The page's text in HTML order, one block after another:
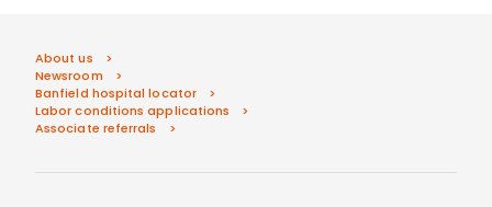
About us
Newsroom
Banfield hospital locator
Labor conditions applications
Associate referrals